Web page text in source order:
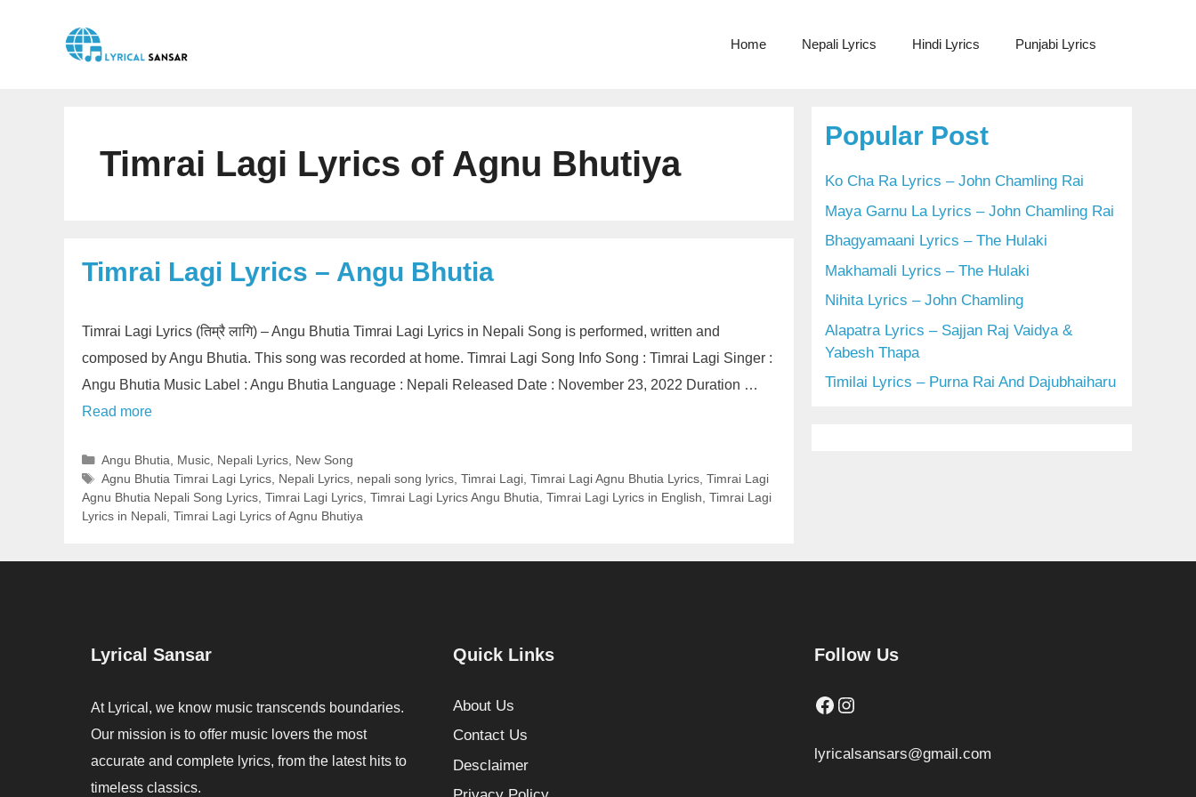
Home Nepali Lyrics Hindi Lyrics Punjabi Lyrics
Timrai Lagi Lyrics of Agnu Bhutiya
Timrai Lagi Lyrics – Angu Bhutia
Timrai Lagi Lyrics (तिम्रै लागि) – Angu Bhutia Timrai Lagi Lyrics in Nepali Song is performed, written and
composed by Angu Bhutia. This song was recorded at home. Timrai Lagi Song Info Song : Timrai Lagi Singer :
Angu Bhutia Music Label : Angu Bhutia Language : Nepali Released Date : November 23, 2022 Duration …
Read more
Categories
Angu Bhutia Music, Nepali Lyrics, New Song
Tags
Agnu Bhutia Timrai Lagi Lyrics, Nepali Lyrics, nepali song lyrics, Timrai Lagi, Timrai Lagi Agnu Bhutia Lyrics, Timrai Lagi
Agnu Bhutia Nepali Song Lyrics Timrai Lagi Lyrics Timrai Lagi Lyrics Angu Bhutia Timrai Lagi Lyrics in English Timrai Lagi
Lyrics in Nepali Timrai Lagi Lyrics of Agnu Bhutiya
Popular Post
Ko Cha Ra Lyrics – John Chamling Rai
Maya Garnu La Lyrics – John Chamling Rai
Bhagyamaani Lyrics – The Hulaki
Makhamali Lyrics – The Hulaki
Nihita Lyrics – John Chamling
Alapatra Lyrics – Sajjan Raj Vaidya &
Yabesh Thapa
Timilai Lyrics – Purna Rai And Dajubhaiharu
Lyrical Sansar
At Lyrical, we know music transcends boundaries.
Our mission is to offer music lovers the most
accurate and complete lyrics, from the latest hits to
timeless classics.
Quick Links
About Us
Contact Us
Desclaimer
Follow Us
Facebook
Instagram
lyricalsansars@gmail.com